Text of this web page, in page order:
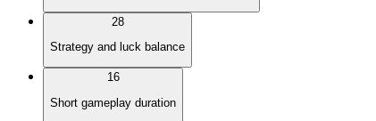
28
Strategy and luck balance
16
Short gameplay duration